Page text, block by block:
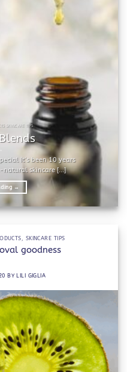
SKINCARE TIPS
It’s been 10 years
natural skincare [...]
→
, SKINCARE TIPS
goodness
BY LILI GIGLIA